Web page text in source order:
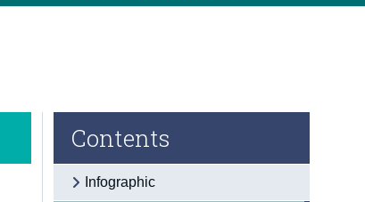
Contents
Infographic